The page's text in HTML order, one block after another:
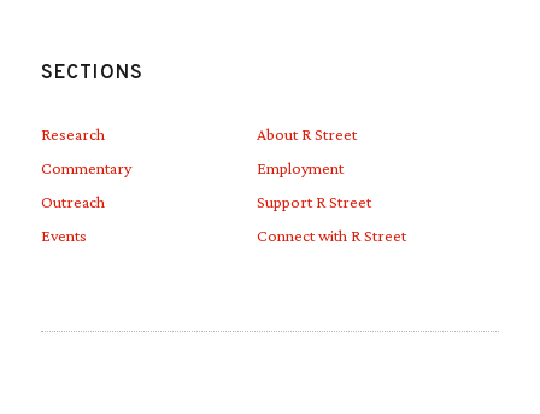
SECTIONS
Research
Commentary
Outreach
Events
About R Street
Employment
Support R Street
Connect with R Street